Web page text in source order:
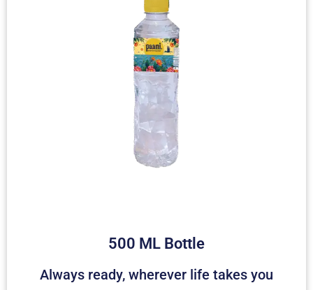
500 ML Bottle
Always ready, wherever life takes you